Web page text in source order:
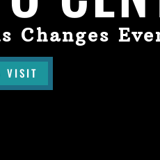
Changes
VISIT